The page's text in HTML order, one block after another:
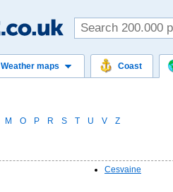
Weather maps Coast
M O P R S T U V Z
Cesvaine